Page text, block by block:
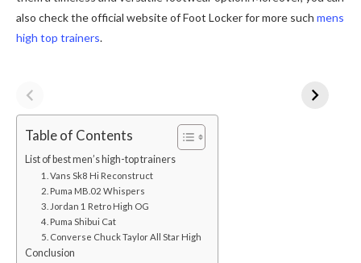
also check the official website of Foot Locker for more such mens
high top trainers.
Table of Contents
List of best men’s high-top trainers
1. Vans Sk8 Hi Reconstruct
2. Puma MB.02 Whispers
3. Jordan 1 Retro High OG
4. Puma Shibui Cat
5. Converse Chuck Taylor All Star High
Conclusion